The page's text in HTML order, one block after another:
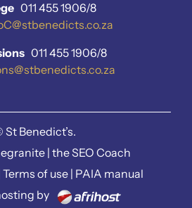
011 455 1906/8
011 455 1906/8
St Benedict’s.
| the SEO Coach
Terms of use| PAIA manual
by